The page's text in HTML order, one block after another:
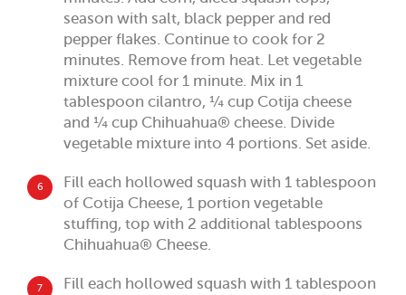
season with salt, black pepper and red
pepper flakes. Continue to cook for 2
minutes. Remove from heat. Let vegetable
mixture cool for 1 minute. Mix in 1
tablespoon cilantro, ¼ cup Cotija cheese
and ¼ cup Chihuahua® cheese. Divide
vegetable mixture into 4 portions. Set aside.
6
Fill each hollowed squash with 1 tablespoon
of Cotija Cheese, 1 portion vegetable
stuffing, top with 2 additional tablespoons
Chihuahua® Cheese.
7
Fill each hollowed squash with 1 tablespoon